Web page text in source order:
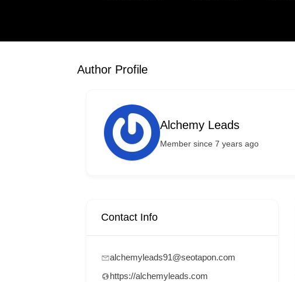
Author Profile
Alchemy Leads
Member since 7 years ago
Contact Info
alchemyleads91@seotapon.com
https://alchemyleads.com